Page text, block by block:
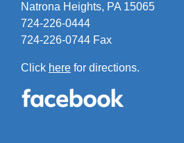
Natrona Heights, PA 15065
724-226-0444
724-226-0744 Fax
Click here for directions.